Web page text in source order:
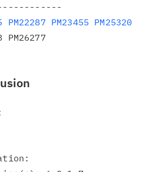
PM22287 PM23455 PM25320